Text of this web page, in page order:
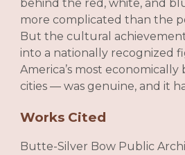
behind the red, white, and
more complicated than the
But the cultural
into a nationally recognized
America’s most economically
cities — was genuine, and it
Works Cited
Butte-Silver Bow Public